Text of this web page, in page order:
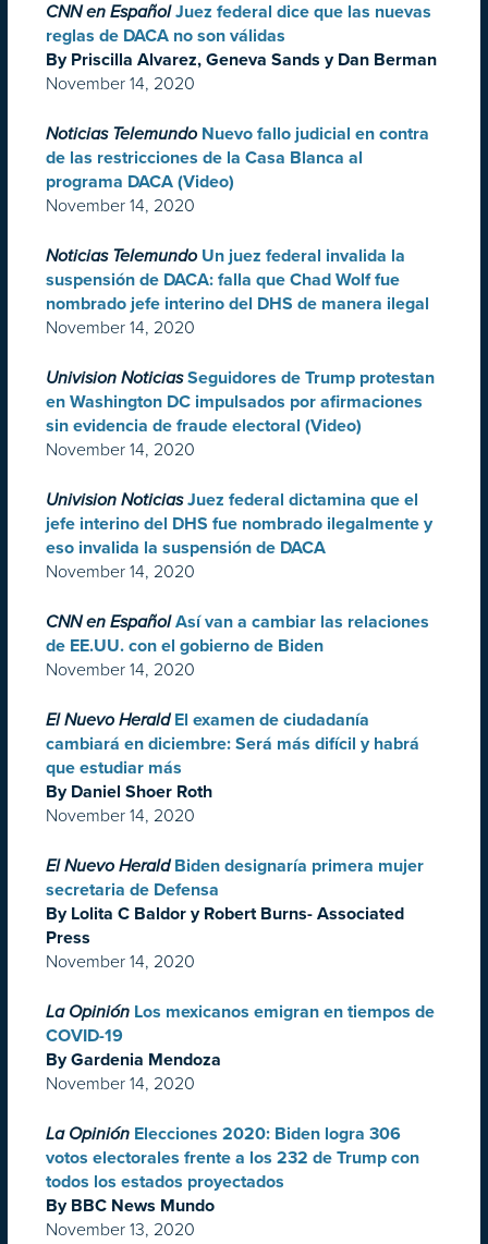
CNN en Español Juez federal dice que las nuevas
reglas de DACA no son válidas
By Priscilla Alvarez, Geneva Sands y Dan Berman
November 14, 2020
Noticias Telemundo Nuevo fallo judicial en contra
de las restricciones de la Casa Blanca al
programa DACA (Video)
November 14, 2020
Noticias Telemundo Un juez federal invalida la
suspensión de DACA: falla que Chad Wolf fue
nombrado jefe interino del DHS de manera ilegal
November 14, 2020
Univision Noticias Seguidores de Trump protestan
en Washington DC impulsados por afirmaciones
sin evidencia de fraude electoral (Video)
November 14, 2020
Univision Noticias Juez federal dictamina que el
jefe interino del DHS fue nombrado ilegalmente y
eso invalida la suspensión de DACA
November 14, 2020
CNN en Español Así van a cambiar las relaciones
de EE.UU. con el gobierno de Biden
November 14, 2020
El Nuevo Herald El examen de ciudadanía
cambiará en diciembre: Será más difícil y habrá
que estudiar más
By Daniel Shoer Roth
November 14, 2020
El Nuevo Herald Biden designaría primera mujer
secretaria de Defensa
By Lolita C Baldor y Robert Burns- Associated
Press
November 14, 2020
La Opinión Los mexicanos emigran en tiempos de
COVID-19
By Gardenia Mendoza
November 14, 2020
La Opinión Elecciones 2020: Biden logra 306
votos electorales frente a los 232 de Trump con
todos los estados proyectados
By BBC News Mundo
November 13, 2020